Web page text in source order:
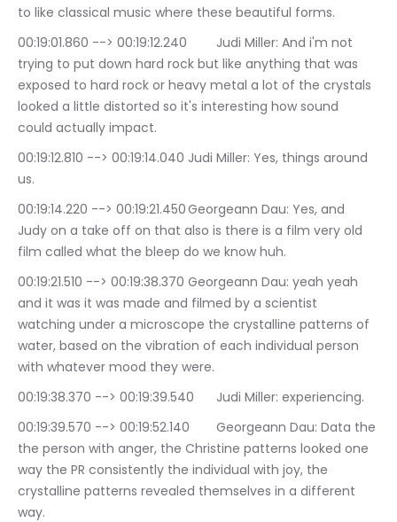
to like classical music where these beautiful forms.
00:19:01.860 --> 00:19:12.240	Judi Miller: And i'm not
trying to put down hard rock but like anything that was
exposed to hard rock or heavy metal a lot of the crystals
looked a little distorted so it's interesting how sound
could actually impact.
00:19:12.810 --> 00:19:14.040	Judi Miller: Yes, things around
us.
00:19:14.220 --> 00:19:21.450	Georgeann Dau: Yes, and
Judy on a take off on that also is there is a film very old
film called what the bleep do we know huh.
00:19:21.510 --> 00:19:38.370	Georgeann Dau: yeah yeah
and it was it was made and filmed by a scientist
watching under a microscope the crystalline patterns of
water, based on the vibration of each individual person
with whatever mood they were.
00:19:38.370 --> 00:19:39.540	Judi Miller: experiencing.
00:19:39.570 --> 00:19:52.140	Georgeann Dau: Data the
the person with anger, the Christine patterns looked one
way the PR consistently the individual with joy, the
crystalline patterns revealed themselves in a different
way.